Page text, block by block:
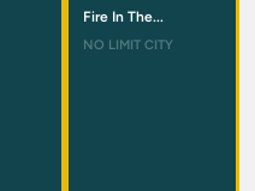
Fire In The...
NO LIMIT CITY